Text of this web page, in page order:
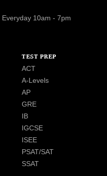
Everyday 10am - 7pm
TEST PREP
ACT
A-Levels
AP
GRE
IB
IGCSE
ISEE
PSAT/SAT
SSAT